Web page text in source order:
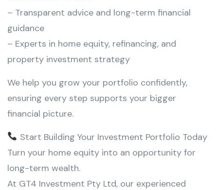
– Transparent advice and long-term financial
guidance
– Experts in home equity, refinancing, and
property investment strategy
We help you grow your portfolio confidently,
ensuring every step supports your bigger
financial picture.
Start Building Your Investment Portfolio Today
Turn your home equity into an opportunity for
long-term wealth.
At GT4 Investment Pty Ltd, our experienced